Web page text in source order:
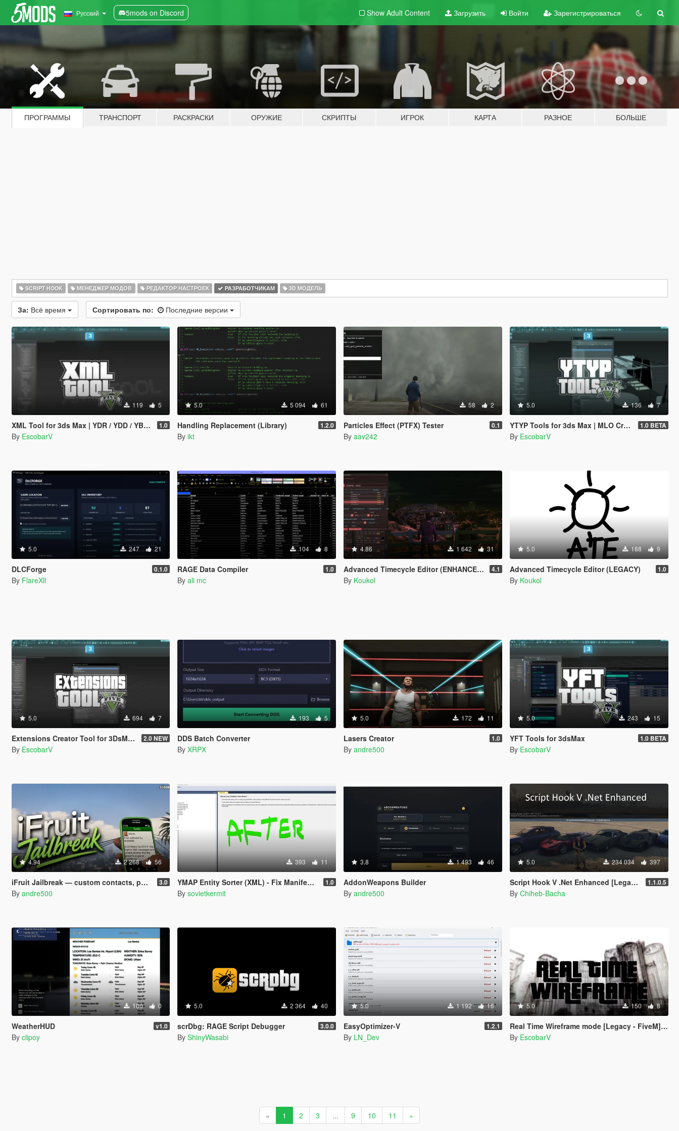
Русский 5mods on Discord Show Adult Content Загрузить Войти Зарегистрироваться
ПРОГРАММЫ ТРАНСПОРТ РАСКРАСКИ ОРУЖИЕ СКРИПТЫ ИГРОК КАРТА РАЗНОЕ БОЛЬШЕ
SCRIPT HOOK МЕНЕДЖЕР МОДОВ РЕДАКТОР НАСТРОЕК РАЗРАБОТЧИКАМ 3D МОДЕЛЬ
За: Всё время Сортировать по: Последние версии
119 5
XML Tool for 3ds Max | YDR / YDD / YBN / YFT Importer & Exporter 1.0
By EscobarV
5.0 5 094 61
Handling Replacement (Library) 1.2.0
By ikt
58 2
Particles Effect (PTFX) Tester 0.1
By aav242
5.0 136 7
YTYP Tools for 3ds Max | MLO Creator & Archetype Creator 1.0 BETA
By EscobarV
5.0 247 21
DLCForge 0.1.0
By FlareXll
104 8
RAGE Data Compiler 1.0
By ali mc
4.86 1 642 31
Advanced Timecycle Editor (ENHANCED) 4.1
By Koukol
5.0 188 9
Advanced Timecycle Editor (LEGACY) 1.0
By Koukol
5.0 694 7
Extensions Creator Tool for 3DsMax [UPDATED] 2.0 NEW
By EscobarV
193 5
DDS Batch Converter
By XRPX
5.0 172 11
Lasers Creator 1.0
By andre500
5.0 243 15
YFT Tools for 3dsMax 1.0 BETA
By EscobarV
4.94 2 268 56
iFruit Jailbreak — custom contacts, phone numbers, SMS and emails 3.0
By andre500
393 11
YMAP Entity Sorter (XML) - Fix Manifest Issues 1.0
By sovietkermit
3.8 1 493 46
AddonWeapons Builder
By andre500
5.0 234 034 397
Script Hook V .Net Enhanced [Legacy + Enhanced] 1.1.0.5
By Chiheb-Bacha
100 0
WeatherHUD v1.0
By clipoy
5.0 2 364 40
scrDbg: RAGE Script Debugger 3.0.0
By ShinyWasabi
5.0 1 192 16
EasyOptimizer-V 1.2.1
By LN_Dev
5.0 150 8
Real Time Wireframe mode [Legacy - FiveM] [BETA]
By EscobarV
« 1 2 3 ... 9 10 11 »